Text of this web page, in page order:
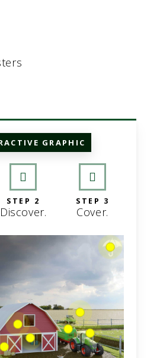
GRAPHIC
STEP 2
Discover.
STEP 3
Cover.